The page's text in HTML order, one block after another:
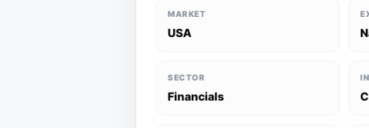
MARKET
USA
SECTOR
Financials